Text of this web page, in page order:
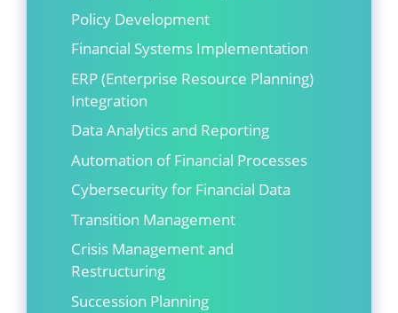
Policy Development
Financial Systems Implementation
ERP (Enterprise Resource Planning)
Integration
Data Analytics and Reporting
Automation of Financial Processes
Cybersecurity for Financial Data
Transition Management
Crisis Management and
Restructuring
Succession Planning